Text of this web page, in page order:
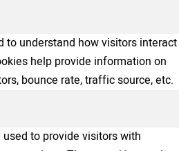
to understand how visitors interact
help provide information on
bounce rate, traffic source, etc.
to provide visitors with